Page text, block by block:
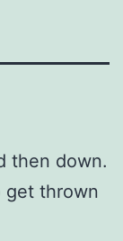
then down.
get thrown